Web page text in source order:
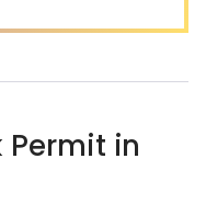
Permit in